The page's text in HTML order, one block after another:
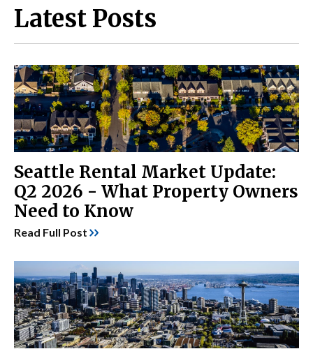
Latest Posts
Seattle Rental Market Update:
Q2 2026 - What Property Owners
Need to Know
Read Full Post